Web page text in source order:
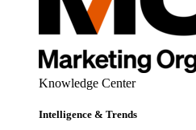
Knowledge Center
Intelligence & Trends